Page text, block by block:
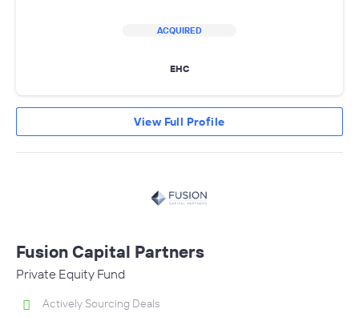
ACQUIRED
EHC
View Full Profile
Fusion Capital Partners
Private Equity Fund
Actively Sourcing Deals